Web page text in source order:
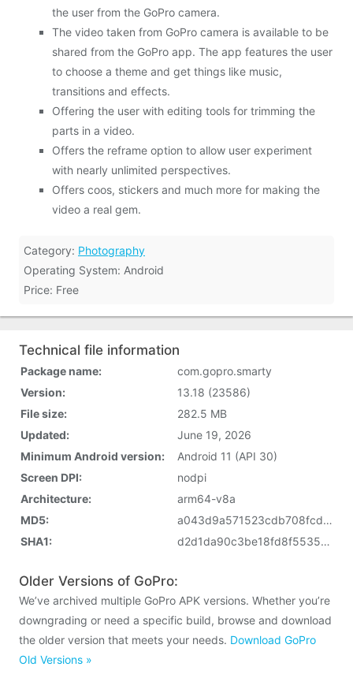
the user from the GoPro camera.
The video taken from GoPro camera is available to be
shared from the GoPro app. The app features the user
to choose a theme and get things like music,
transitions and effects.
Offering the user with editing tools for trimming the
parts in a video.
Offers the reframe option to allow user experiment
with nearly unlimited perspectives.
Offers coos, stickers and much more for making the
video a real gem.
Category: Photography
Operating System: Android
Price: Free
Technical file information
Package name:
com.gopro.smarty
Version:
13.18 (23586)
File size:
282.5 MB
Updated:
June 19, 2026
Minimum Android version:
Android 11 (API 30)
Screen DPI:
nodpi
Architecture:
arm64-v8a
MD5:
a043d9a571523cdb708fcd49dda6d11a
SHA1:
d2d1da90c3be18fd8f5535b365c98426d9281b9f
Older Versions of GoPro:
We’ve archived multiple GoPro APK versions. Whether you’re
downgrading or need a specific build, browse and download
the older version that meets your needs. Download GoPro
Old Versions »